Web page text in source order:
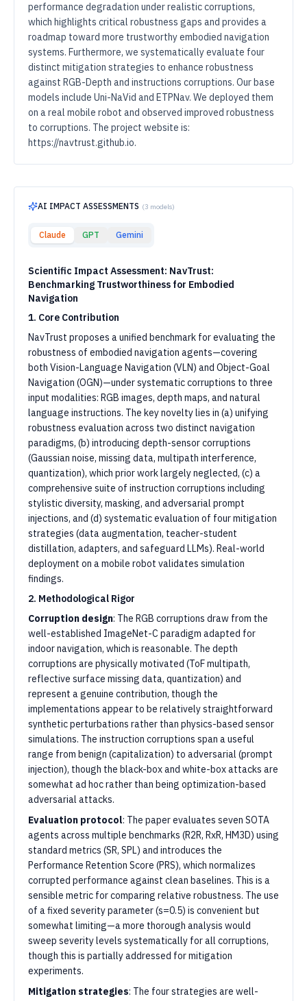
performance degradation under realistic corruptions,
which highlights critical robustness gaps and provides a
roadmap toward more trustworthy embodied navigation
systems. Furthermore, we systematically evaluate four
distinct mitigation strategies to enhance robustness
against RGB-Depth and instructions corruptions. Our base
models include Uni-NaVid and ETPNav. We deployed them
on a real mobile robot and observed improved robustness
to corruptions. The project website is:
https://navtrust.github.io.
AI IMPACT ASSESSMENTS (3 models)
Claude GPT Gemini
Scientific Impact Assessment: NavTrust:
Benchmarking Trustworthiness for Embodied
Navigation
1. Core Contribution
NavTrust proposes a unified benchmark for evaluating the
robustness of embodied navigation agents—covering
both Vision-Language Navigation (VLN) and Object-Goal
Navigation (OGN)—under systematic corruptions to three
input modalities: RGB images, depth maps, and natural
language instructions. The key novelty lies in (a) unifying
robustness evaluation across two distinct navigation
paradigms, (b) introducing depth-sensor corruptions
(Gaussian noise, missing data, multipath interference,
quantization), which prior work largely neglected, (c) a
comprehensive suite of instruction corruptions including
stylistic diversity, masking, and adversarial prompt
injections, and (d) systematic evaluation of four mitigation
strategies (data augmentation, teacher-student
distillation, adapters, and safeguard LLMs). Real-world
deployment on a mobile robot validates simulation
findings.
2. Methodological Rigor
Corruption design: The RGB corruptions draw from the
well-established ImageNet-C paradigm adapted for
indoor navigation, which is reasonable. The depth
corruptions are physically motivated (ToF multipath,
reflective surface missing data, quantization) and
represent a genuine contribution, though the
implementations appear to be relatively straightforward
synthetic perturbations rather than physics-based sensor
simulations. The instruction corruptions span a useful
range from benign (capitalization) to adversarial (prompt
injection), though the black-box and white-box attacks are
somewhat ad hoc rather than being optimization-based
adversarial attacks.
Evaluation protocol: The paper evaluates seven SOTA
agents across multiple benchmarks (R2R, RxR, HM3D) using
standard metrics (SR, SPL) and introduces the
Performance Retention Score (PRS), which normalizes
corrupted performance against clean baselines. This is a
sensible metric for comparing relative robustness. The use
of a fixed severity parameter (s=0.5) is convenient but
somewhat limiting—a more thorough analysis would
sweep severity levels systematically for all corruptions,
though this is partially addressed for mitigation
experiments.
Mitigation strategies: The four strategies are well-